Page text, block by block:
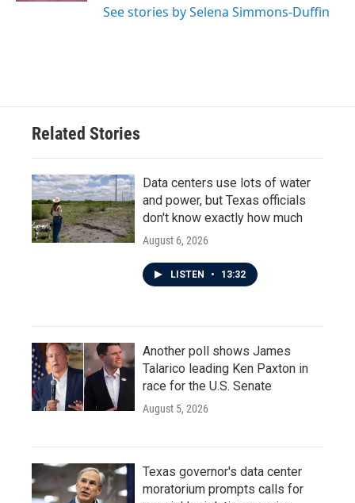
See stories by Selena Simmons-Duffin
Related Stories
Data centers use lots of water
and power, but Texas officials
don't know exactly how much
August 6, 2026
LISTEN • 13:32
Another poll shows James
Talarico leading Ken Paxton in
race for the U.S. Senate
August 5, 2026
Texas governor's data center
moratorium prompts calls for